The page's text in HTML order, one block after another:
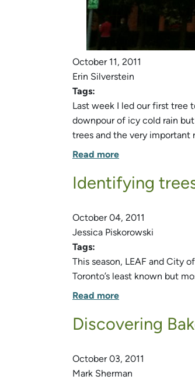
October 11, 2011
Erin Silverstein
Tags:
Last week I led our first tree
downpour of icy cold rain
trees and the very important
Read more
Identifying
October 04, 2011
Jessica Piskorowski
Tags:
This season, LEAF and City
Toronto’s least known but
Read more
Discovering
October 03, 2011
Mark Sherman